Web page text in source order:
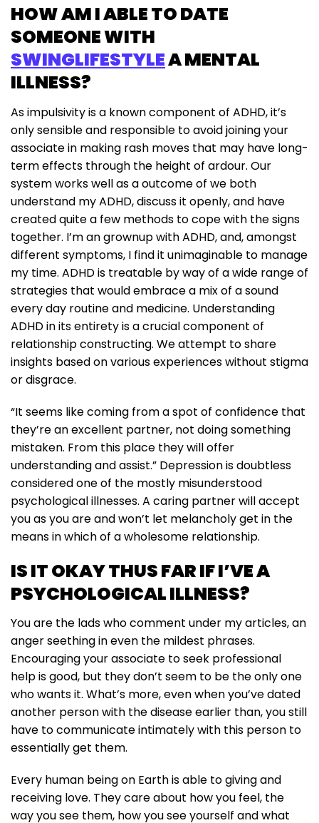
HOW AM I ABLE TO DATE
SOMEONE WITH
SWINGLIFESTYLEA MENTAL
ILLNESS?
As impulsivity is a known component of ADHD, it’s
only sensible and responsible to avoid joining your
associate in making rash moves that may have long-
term effects through the height of ardour. Our
system works well as a outcome of we both
understand my ADHD, discuss it openly, and have
created quite a few methods to cope with the signs
together. I’m an grownup with ADHD, and, amongst
different symptoms, I find it unimaginable to manage
my time. ADHD is treatable by way of a wide range of
strategies that would embrace a mix of a sound
every day routine and medicine. Understanding
ADHD in its entirety is a crucial component of
relationship constructing. We attempt to share
insights based on various experiences without stigma
or disgrace.
“It seems like coming from a spot of confidence that
they’re an excellent partner, not doing something
mistaken. From this place they will offer
understanding and assist.” Depression is doubtless
considered one of the mostly misunderstood
psychological illnesses. A caring partner will accept
you as you are and won’t let melancholy get in the
means in which of a wholesome relationship.
IS IT OKAY THUS FAR IF I’VE A
PSYCHOLOGICAL ILLNESS?
You are the lads who comment under my articles, an
anger seething in even the mildest phrases.
Encouraging your associate to seek professional
help is good, but they don’t seem to be the only one
who wants it. What’s more, even when you’ve dated
another person with the disease earlier than, you still
have to communicate intimately with this person to
essentially get them.
Every human being on Earth is able to giving and
receiving love. They care about how you feel, the
way you see them, how you see yourself and what